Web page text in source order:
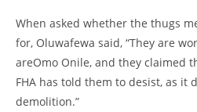
When asked whether the thugs
for, Oluwafewa said, “They are
areOmo Onile, and they claimed
FHA has told them to desist, as it
demolition.”